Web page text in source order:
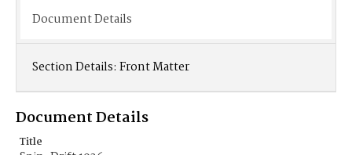
Document Details
Section Details: Front Matter
Document Details
Title